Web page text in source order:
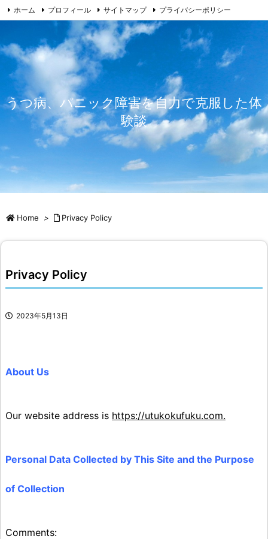
ホーム プロフィール サイトマップ プライバシーポリシー
お問い合わせ
うつ病、パニック障害を自力で克服した体
験談
Home > Privacy Policy
Privacy Policy
2023年5月13日
About Us
Our website address is https://utukokufuku.com.
Personal Data Collected by This Site and the Purpose
of Collection
Comments: